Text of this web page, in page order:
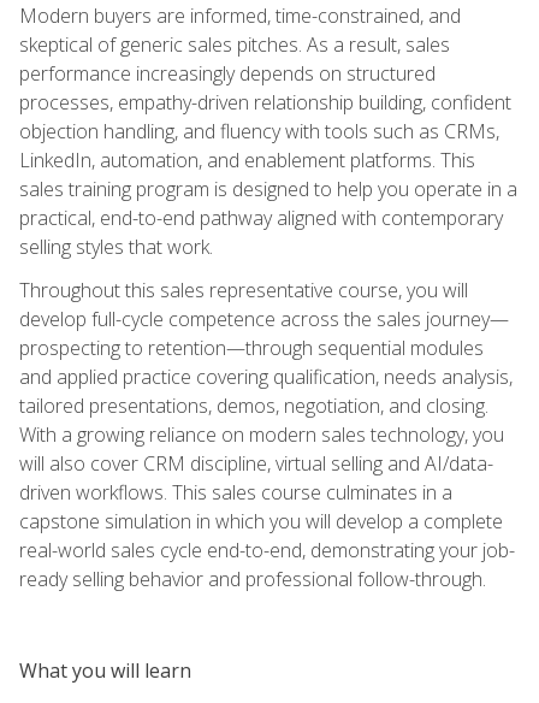
Modern buyers are informed, time-constrained, and
skeptical of generic sales pitches. As a result, sales
performance increasingly depends on structured
processes, empathy-driven relationship building, confident
objection handling, and fluency with tools such as CRMs,
LinkedIn, automation, and enablement platforms. This
sales training program is designed to help you operate in a
practical, end-to-end pathway aligned with contemporary
selling styles that work.
Throughout this sales representative course, you will
develop full-cycle competence across the sales journey—
prospecting to retention—through sequential modules
and applied practice covering qualification, needs analysis,
tailored presentations, demos, negotiation, and closing.
With a growing reliance on modern sales technology, you
will also cover CRM discipline, virtual selling and AI/data-
driven workflows. This sales course culminates in a
capstone simulation in which you will develop a complete
real-world sales cycle end-to-end, demonstrating your job-
ready selling behavior and professional follow-through.
What you will learn